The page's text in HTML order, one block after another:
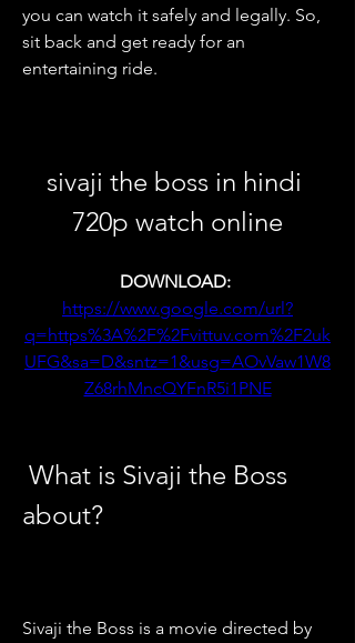
you can watch it safely and legally. So,
sit back and get ready for an
entertaining ride.
sivaji the boss in hindi
720p watch online
https://www.google.com/url?
q=https%3A%2F%2Fvittuv.com%2F2uk
UFG&sa=D&sntz=1&usg=AOvVaw1W8
Z68rhMncQYFnR5i1PNE
about?
Sivaji the Boss is a movie directed by